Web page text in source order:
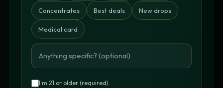
Concentrates Best deals New drops
Medical card
I'm 21 or older (required).